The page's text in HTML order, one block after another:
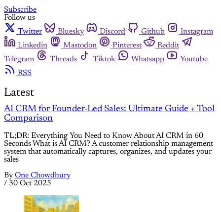
Subscribe
Follow us
Twitter
Bluesky Discord Github
Instagram
Linkedin
Mastodon Pinterest
Reddit
Telegram
Threads Tiktok Whatsapp
Youtube
RSS
Latest
AI CRM for Founder-Led Sales: Ultimate Guide + Tool
Comparison
TL;DR: Everything You Need to Know About AI CRM in 60
Seconds What is AI CRM? A customer relationship management
system that automatically captures, organizes, and updates your
sales
By One Chowdhury
/ 30 Oct 2025